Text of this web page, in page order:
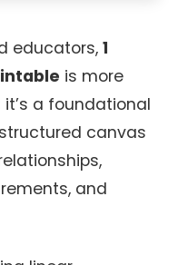
educators, 1
is more
a foundational
canvas
and